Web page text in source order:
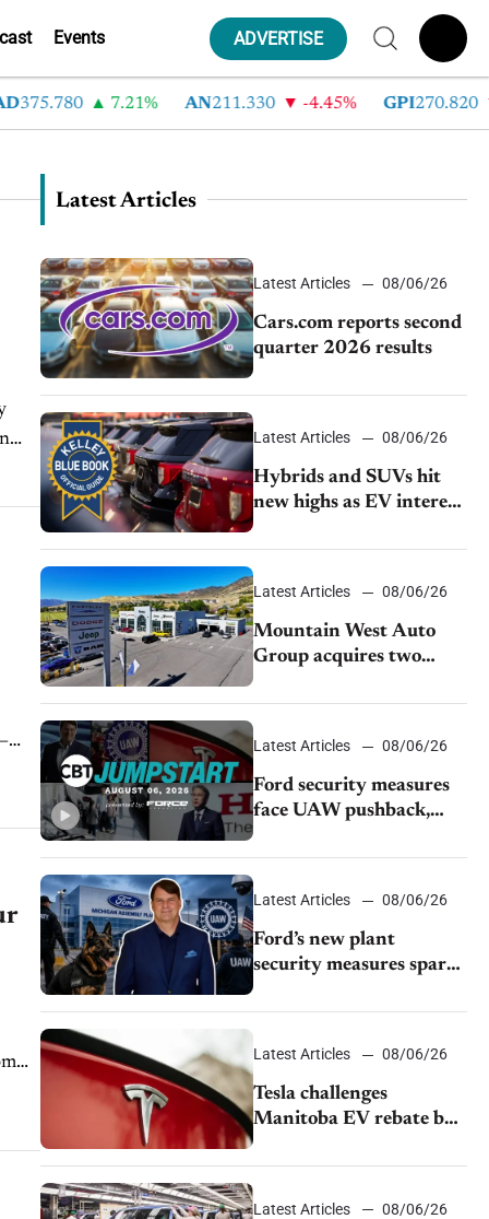
Events ADVERTISE
7.21% AN 211.330 -4.45% GPI 270.820 -
Latest Articles
Latest Articles 08/06/26
Cars.com reports second
quarter 2026 results
Latest Articles 08/06/26
Hybrids and SUVs hit
new highs as EV interest
Latest Articles 08/06/26
Mountain West Auto
Group acquires two
Young Automotive
Latest Articles 08/06/26
Ford security measures
face UAW pushback,
rebate ban, Honda
Latest Articles 08/06/26
Ford’s new plant
security measures spark
over worker discipline
Latest Articles 08/06/26
Tesla challenges
Manitoba EV rebate ban
court
Latest Articles 08/06/26